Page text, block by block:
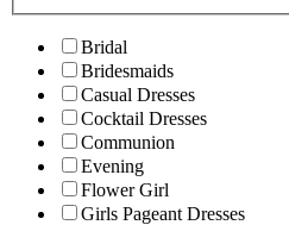
Bridal
Bridesmaids
Casual Dresses
Cocktail Dresses
Communion
Evening
Flower Girl
Girls Pageant Dresses